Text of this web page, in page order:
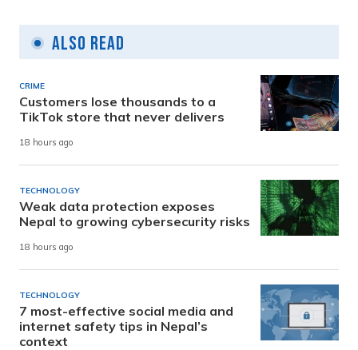
Also Read
CRIME
Customers lose thousands to a
TikTok store that never delivers
18 hours ago
TECHNOLOGY
Weak data protection exposes
Nepal to growing cybersecurity risks
18 hours ago
TECHNOLOGY
7 most-effective social media and
internet safety tips in Nepal’s
context